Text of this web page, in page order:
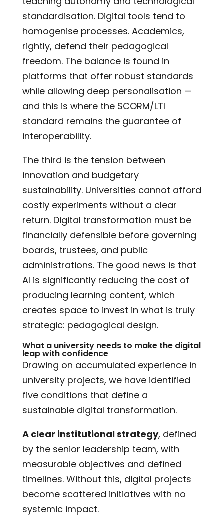
standardisation. Digital tools tend to
homogenise processes. Academics,
rightly, defend their pedagogical
freedom. The balance is found in
platforms that offer robust standards
while allowing deep personalisation —
and this is where the SCORM/LTI
standard remains the guarantee of
interoperability.
The third is the tension between
innovation and budgetary
sustainability. Universities cannot afford
costly experiments without a clear
return. Digital transformation must be
financially defensible before governing
boards, trustees, and public
administrations. The good news is that
AI is significantly reducing the cost of
producing learning content, which
creates space to invest in what is truly
strategic: pedagogical design.
What a university needs to make the digital
leap with confidence
Drawing on accumulated experience in
university projects, we have identified
five conditions that define a
sustainable digital transformation.
A clear institutional strategy, defined
by the senior leadership team, with
measurable objectives and defined
timelines. Without this, digital projects
become scattered initiatives with no
systemic impact.